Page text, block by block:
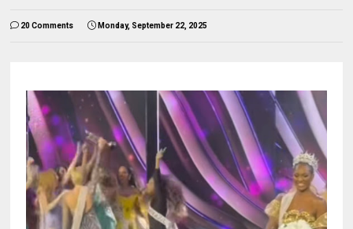
20 Comments Monday, September 22, 2025